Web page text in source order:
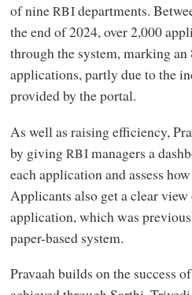
of nineRBIdepartments.
the end of 2024, over 2,000
through the system, marking
applications, partly due to the
provided by the portal.
As well as raising efficiency,
by givingRBImanagers a
each application and assess
Applicants also get a clear
application, which was
paper-based system.
Pravaah builds on the success